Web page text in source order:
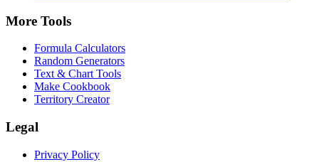
More Tools
Formula Calculators
Random Generators
Text & Chart Tools
Make Cookbook
Territory Creator
Legal
Privacy Policy